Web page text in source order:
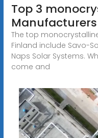
Top 3
The top
Finland include Savo-
Naps Solar Systems.
come and